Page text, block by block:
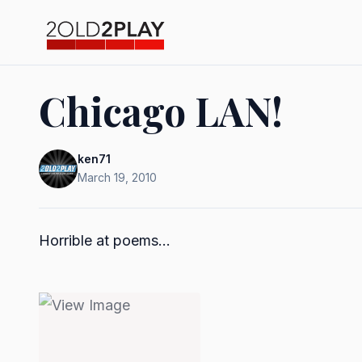
Chicago LAN!
ken71
March 19, 2010
Horrible at poems...